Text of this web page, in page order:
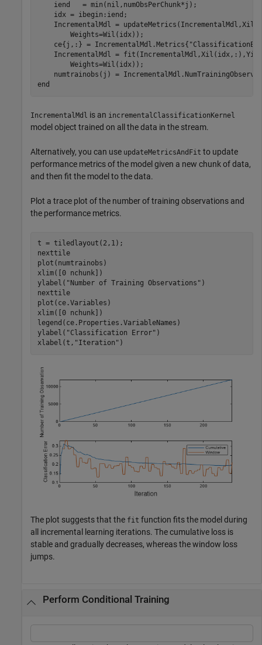
    iend   = min(nil,numObsPerChunk*j);
    idx = ibegin:iend;
IncrementalMdl =
        Weights=Wil(idx));
    ce{j,:} = IncrementalMdl.Metrics{
IncrementalMdl =
        Weights=Wil(idx));
end
IncrementalMdl is an incrementalClassificationKernel
model object trained on all the data in the stream.
Alternatively, you can use updateMetricsAndFit to update
performance metrics of the model given a new chunk of data,
and then fit the model to the data.
Plot a trace plot of the number of training observations and
the performance metrics.
t = tiledlayout(2,1);
nexttile
plot(numtrainobs)
xlim([0 nchunk])
ylabel( "Number of Training Observations" )
nexttile
plot(ce.Variables)
xlim([0 nchunk])
legend(ce.Properties.VariableNames)
ylabel( "Classification Error" )
xlabel(t, "Iteration" )
The plot suggests that the fit function fits the model during
all incremental learning iterations. The cumulative loss is
stable and gradually decreases, whereas the window loss
jumps.
Perform Conditional Training